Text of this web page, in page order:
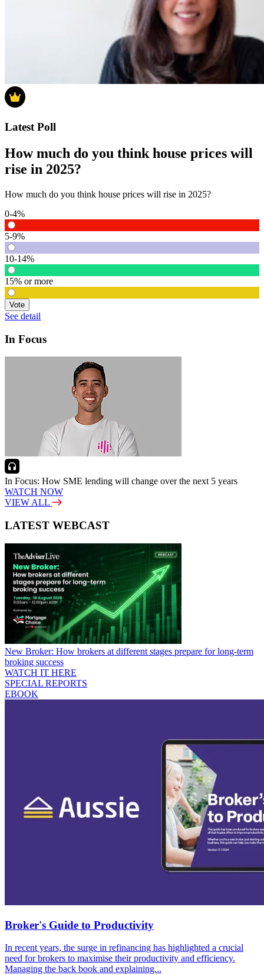
Latest Poll
How much do you think house prices will
rise in 2025?
How much do you think house prices will rise in 2025?
0-4%
5-9%
10-14%
15% or more
Vote
See detail
In Focus
In Focus: How SME lending will change over the next 5 years
WATCH NOW
VIEW ALL
LATEST WEBCAST
New Broker: How brokers at different stages prepare for long-term
broking success
WATCH IT HERE
SPECIAL REPORTS
EBOOK
Broker's Guide to Productivity
In recent years, the surge in refinancing has highlighted a crucial
need for brokers to maximise their productivity and efficiency.
Managing the back book and explaining...